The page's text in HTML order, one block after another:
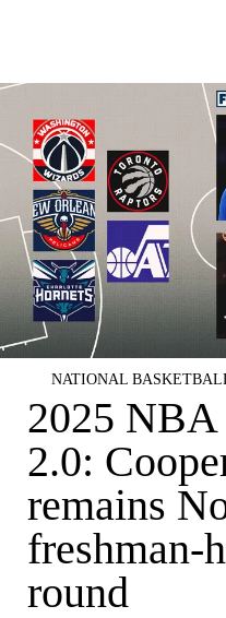
NATIONAL
2025
2.0:
remains
freshman-
round